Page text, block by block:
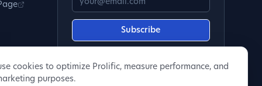
Subscribe
cookies to optimize Prolific, measure performance, and
purposes.